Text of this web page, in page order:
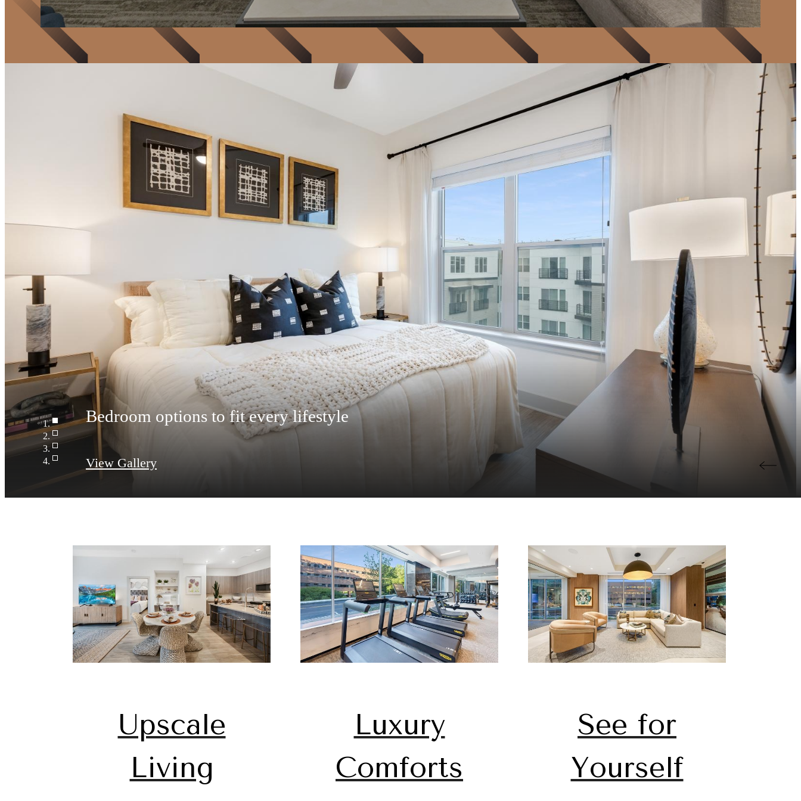
Spacious bathrooms with everything you need
View Gallery
Upscale
Living
Luxury
Comforts
See for
Yourself